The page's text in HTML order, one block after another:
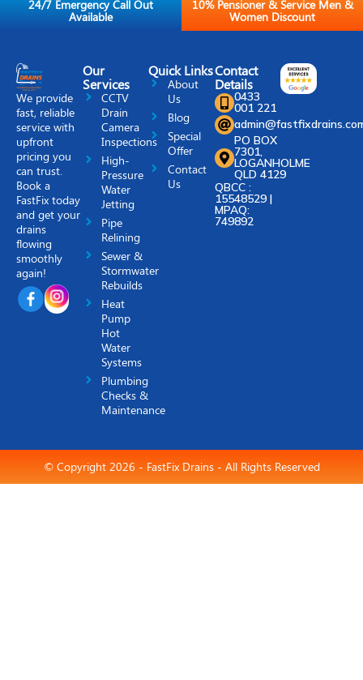
24/7 Emergency Call Out
Available
10% Pensioner & Service Men &
Women Discount
We provide
fast, reliable
service with
upfront
pricing you
can trust.
Book a
FastFix today
and get your
drains
flowing
smoothly
again!
Our
Services
CCTV
Drain
Camera
Inspections
High-
Pressure
Water
Jetting
Pipe
Relining
Sewer &
Stormwater
Rebuilds
Heat
Pump
Hot
Water
Systems
Plumbing
Checks &
Maintenance
Quick Links
About
Us
Blog
Special
Offer
Contact
Us
Contact
Details
0433
001 221
PO BOX
7301,
LOGANHOLME
QLD 4129
QBCC :
15548529 |
MPAQ:
749892
© Copyright 2026 - FastFix Drains - All Rights Reserved